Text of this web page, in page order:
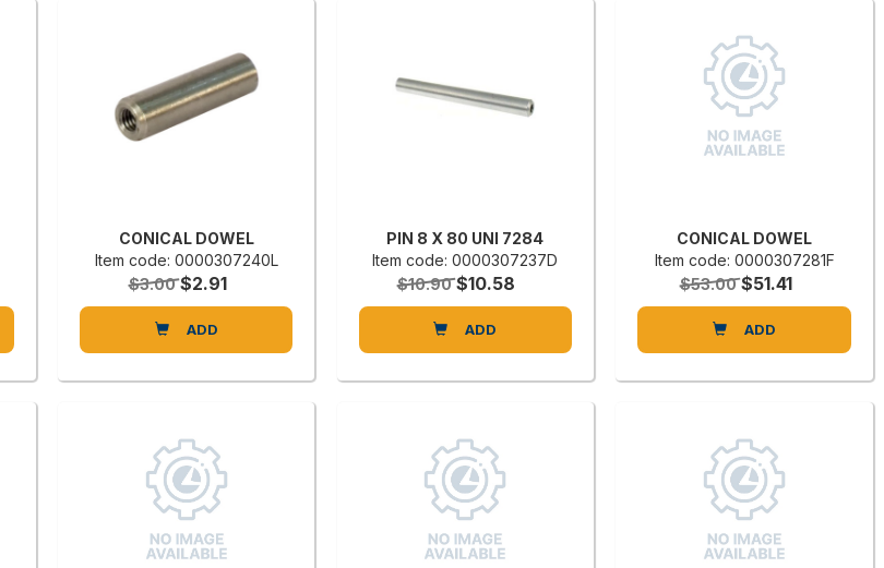
CONICAL DOWEL
Item code: 0000307240L
$3.00 $2.91
ADD
PIN 8 X 80 UNI 7284
Item code: 0000307237D
$10.90 $10.58
ADD
CONICAL DOWEL
Item code: 0000307281F
$53.00 $51.41
ADD